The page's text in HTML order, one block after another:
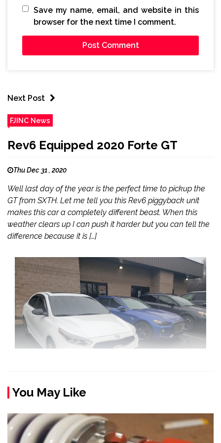
Save my name, email, and website in this
browser for the next time I comment.
Next Post
FJINC News
Rev6 Equipped 2020 Forte GT
Thu Dec 31 , 2020
Well last day of the year is the perfect time to pickup the
GT from SXTH. Let me tell you this Rev6 piggyback unit
makes this car a completely different beast. When this
weather clears up I can push it harder but you can tell the
difference because it is […]
You May Like